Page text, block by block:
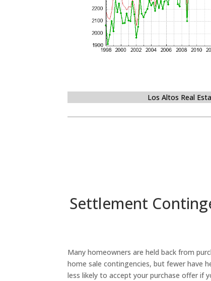
Los Altos Real
Settlement
Many homeowners are held back from
home sale contingencies, but fewer have
less likely to accept your purchase offer if